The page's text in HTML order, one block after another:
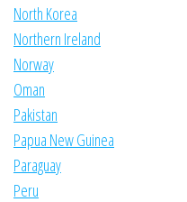
North Korea
Northern Ireland
Norway
Oman
Pakistan
Papua New Guinea
Paraguay
Peru